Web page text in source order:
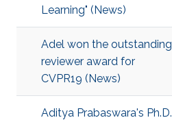
Learning" (News)
Adel won the outstanding
reviewer award for
CVPR19 (News)
Aditya Prabaswara's Ph.D.